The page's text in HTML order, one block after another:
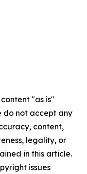
"as is"
do not accept any
content,
legality, or
in this article.
issues